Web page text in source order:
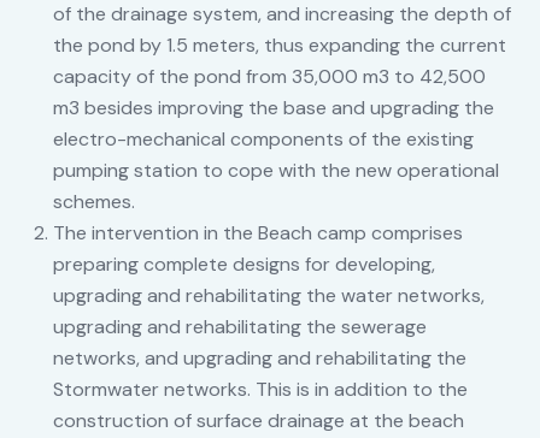
of the drainage system, and increasing the depth of
the pond by 1.5 meters, thus expanding the current
capacity of the pond from 35,000 m3 to 42,500
m3 besides improving the base and upgrading the
electro-mechanical components of the existing
pumping station to cope with the new operational
schemes.
The intervention in the Beach camp comprises
preparing complete designs for developing,
upgrading and rehabilitating the water networks,
upgrading and rehabilitating the sewerage
networks, and upgrading and rehabilitating the
Stormwater networks. This is in addition to the
construction of surface drainage at the beach